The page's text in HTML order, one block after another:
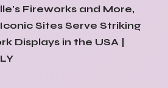
Fireworks and More,
Sites Serve Striking
Displays in the USA |